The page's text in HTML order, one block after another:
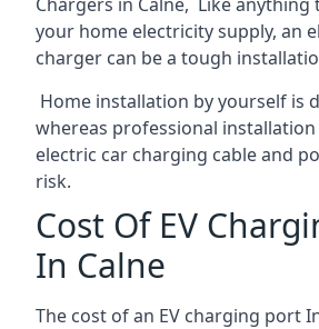
your home electricity supply, an
charger can be a tough
Home installation by yourself is
whereas professional
electric car charging cable and
risk.
Cost Of EV
In Calne
The cost of an EV charging port